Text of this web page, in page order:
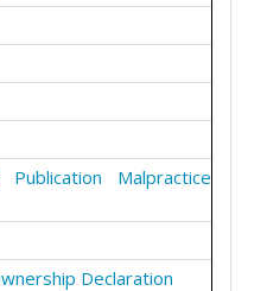
Malpractice
Declaration